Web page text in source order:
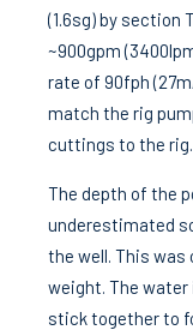
(1.6sg) by section
~900gpm
rate of 90fph
match the rig
cuttings to the rig.
The depth of the
underestimated
the well. This was
weight. The
stick together to